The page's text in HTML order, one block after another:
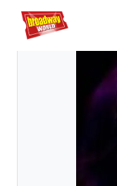
Home For You